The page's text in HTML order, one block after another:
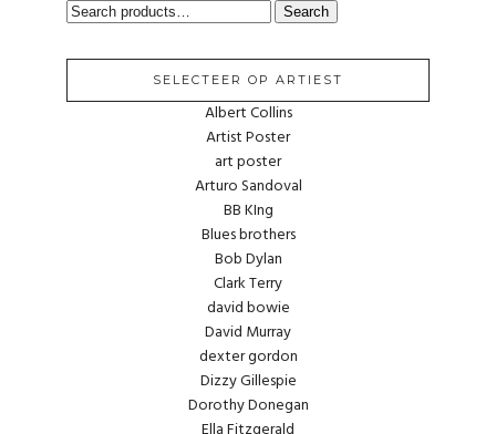
SEARCH
Search
SELECTEER OP ARTIEST
Albert Collins
Artist Poster
art poster
Arturo Sandoval
BB KIng
Blues brothers
Bob Dylan
Clark Terry
david bowie
David Murray
dexter gordon
Dizzy Gillespie
Dorothy Donegan